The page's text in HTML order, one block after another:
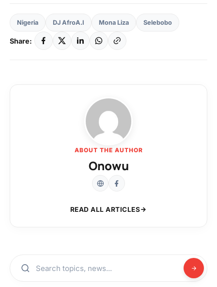
Nigeria DJ AfroA.I Mona Liza Selebobo
Share:
ABOUT THE AUTHOR
Onowu
READ ALL ARTICLES